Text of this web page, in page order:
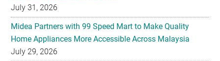
July 31, 2026
Midea Partners with 99 Speed Mart to Make Quality
Home Appliances More Accessible Across Malaysia
July 29, 2026